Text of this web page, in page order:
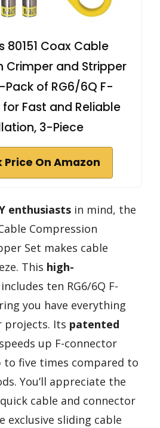
80151 Coax Cable
Crimper and Stripper
Pack of RG6/6Q F-
Fast and Reliable
3-Piece
Price On Amazon
enthusiasts in mind, the
Compression
Set makes cable
This high-
includes ten RG6/6Q F-
you have everything
projects. Its patented
speeds up F-connector
five times compared to
You’ll appreciate the
cable and connector
exclusive sliding cable